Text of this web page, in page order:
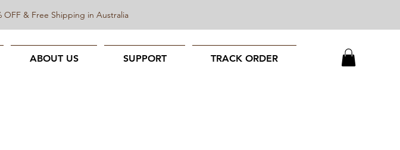
ABOUT US SUPPORT TRACK ORDER
OFF & Free Shipping in Australia